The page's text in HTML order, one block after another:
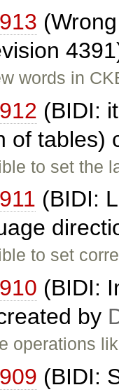
words in
(BIDI:
of tables)
to set the
(BIDI:
to set
(BIDI:
by
operations
(BIDI: